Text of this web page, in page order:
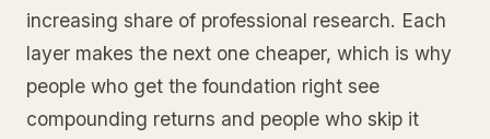
increasing share of professional research. Each
layer makes the next one cheaper, which is why
people who get the foundation right see
compounding returns and people who skip it